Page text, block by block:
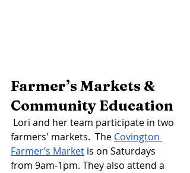
Farmer’s Markets &
Community Education
Lori and her team participate in two
farmers' markets.  The Covington
Farmer’s Market is on Saturdays
from 9am-1pm. They also attend a